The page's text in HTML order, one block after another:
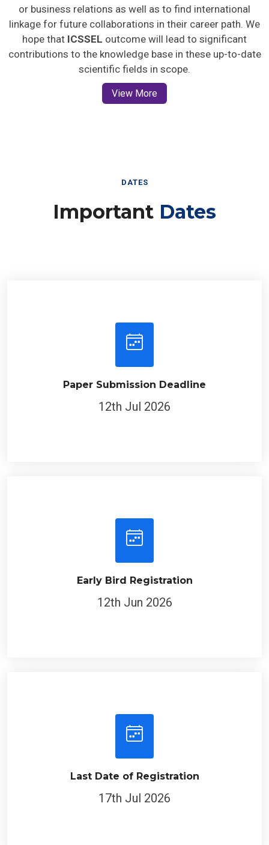
or business relations as well as to find international
linkage for future collaborations in their career path. We
hope that ICSSEL outcome will lead to significant
contributions to the knowledge base in these up-to-date
scientific fields in scope.
View More
DATES
Important Dates
Paper Submission Deadline
12th Jul 2026
Early Bird Registration
12th Jun 2026
Last Date of Registration
17th Jul 2026